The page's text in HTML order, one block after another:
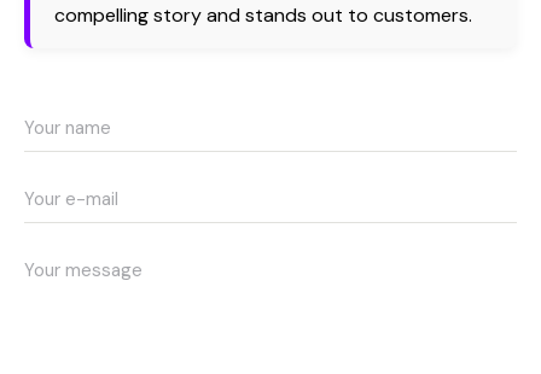
compelling story and stands out to customers.